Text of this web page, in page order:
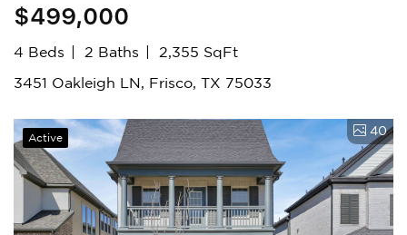
$499,000
4 Beds 2 Baths
2,355 SqFt
3451 Oakleigh LN, Frisco, TX 75033
Active 40